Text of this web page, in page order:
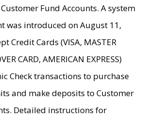
Fund Accounts. A system
was introduced on August 11,
Credit Cards (VISA, MASTER
CARD, AMERICAN EXPRESS)
Check transactions to purchase
and make deposits to Customer
Detailed instructions for